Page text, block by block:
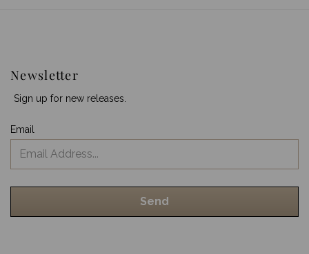
Newsletter
Sign up for new releases.
Email